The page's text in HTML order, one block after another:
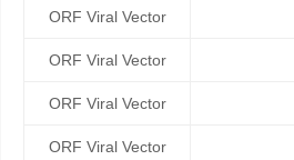
ORF Viral Vector
ORF Viral Vector
ORF Viral Vector
ORF Viral Vector